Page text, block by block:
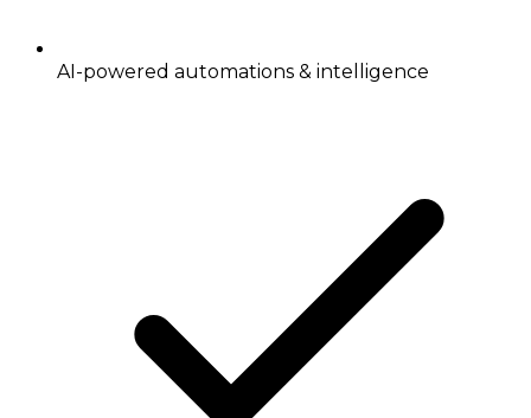
AI-powered automations & intelligence